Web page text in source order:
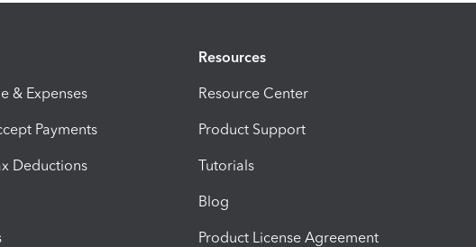
& Expenses
Payments
Deductions
Resources
Resource Center
Product Support
Tutorials
Blog
Product License Agreement